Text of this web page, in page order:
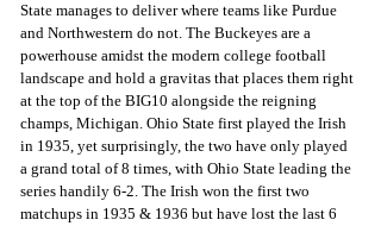
State manages to deliver where teams like Purdue
and Northwestern do not. The Buckeyes are a
powerhouse amidst the modern college football
landscape and hold a gravitas that places them right
at the top of the BIG10 alongside the reigning
champs, Michigan. Ohio State first played the Irish
in 1935, yet surprisingly, the two have only played
a grand total of 8 times, with Ohio State leading the
series handily 6-2. The Irish won the first two
matchups in 1935 & 1936 but have lost the last 6